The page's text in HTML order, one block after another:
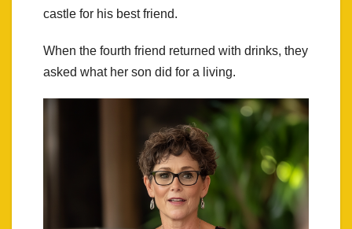
castle for his best friend.
When the fourth friend returned with drinks, they
asked what her son did for a living.